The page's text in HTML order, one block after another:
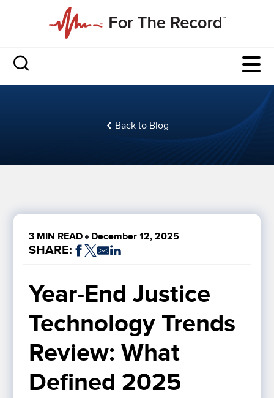
Back to Blog
3 MIN READ December 12, 2025
SHARE:
Year-End Justice
Technology Trends
Review: What
Defined 2025